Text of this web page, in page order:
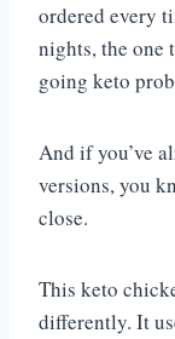
ordered every
nights, the
going keto
And if you’ve
versions, you
close.
This keto
differently. It